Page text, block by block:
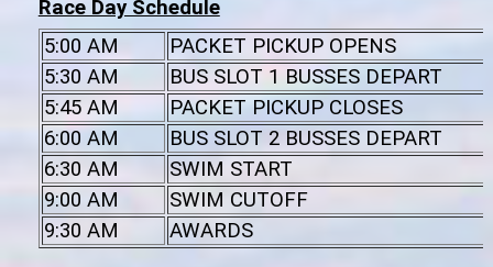
Race Day Schedule
5:00 AM
PACKET PICKUP OPENS
5:30 AM
BUS SLOT 1 BUSSES DEPART
5:45 AM
PACKET PICKUP CLOSES
6:00 AM
BUS SLOT 2 BUSSES DEPART
6:30 AM
SWIM START
9:00 AM
SWIM CUTOFF
9:30 AM
AWARDS